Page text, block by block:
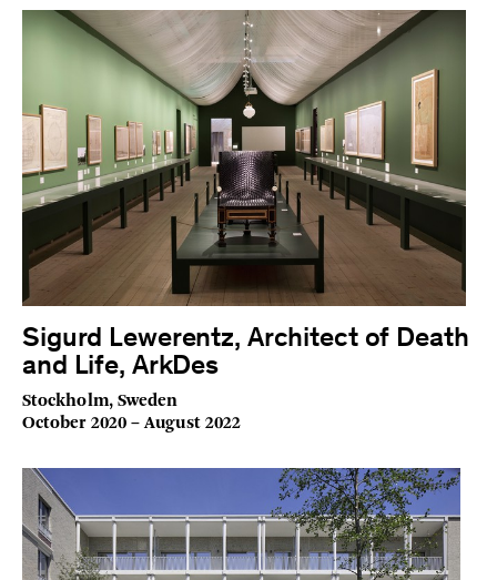
Sigurd Lewerentz, Architect of Death
and Life, ArkDes
Stockholm, Sweden
October 2020 – August 2022